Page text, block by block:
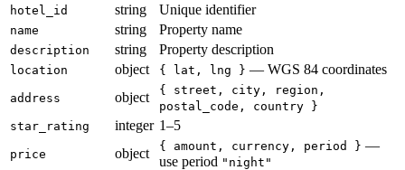
hotel_id string Unique identifier
name string Property name
description string Property description
location object { lat, lng } — WGS 84 coordinates
address object
{ street, city, region,
postal_code, country }
star_rating
integer 1–5
price object { amount, currency, period } —
use period "night"